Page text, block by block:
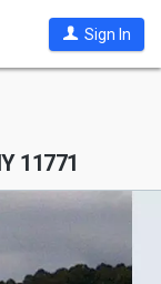
Sign In
11771